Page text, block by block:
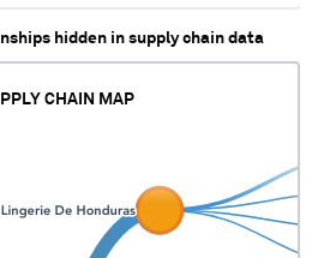
hidden in supply chain data
CHAIN MAP